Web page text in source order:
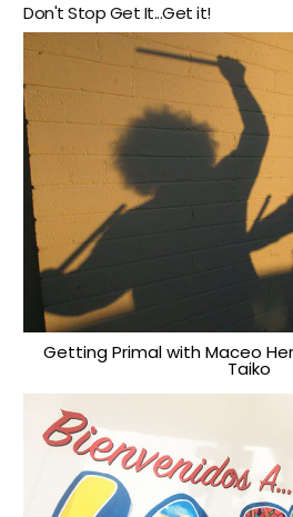
Don't Stop Get It...Get it!
Getting Primal with Maceo
Taiko